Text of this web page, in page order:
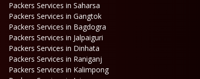
Packers Services in Saharsa
Packers Services in Gangtok
Packers Services in Bagdogra
Packers Services in Jalpaiguri
Packers Services in Dinhata
Packers Services in Raniganj
Packers Services in Kalimpong